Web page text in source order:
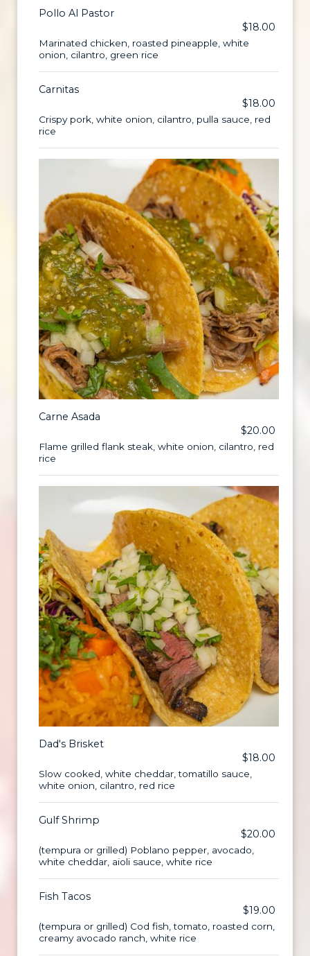
Pollo Al Pastor
$18.00
Marinated chicken, roasted pineapple, white
onion, cilantro, green rice
Carnitas
$18.00
Crispy pork, white onion, cilantro, pulla sauce, red
rice
Carne Asada
$20.00
Flame grilled flank steak, white onion, cilantro, red
rice
Dad's Brisket
$18.00
Slow cooked, white cheddar, tomatillo sauce,
white onion, cilantro, red rice
Gulf Shrimp
$20.00
(tempura or grilled) Poblano pepper, avocado,
white cheddar, aioli sauce, white rice
Fish Tacos
$19.00
(tempura or grilled) Cod fish, tomato, roasted corn,
creamy avocado ranch, white rice